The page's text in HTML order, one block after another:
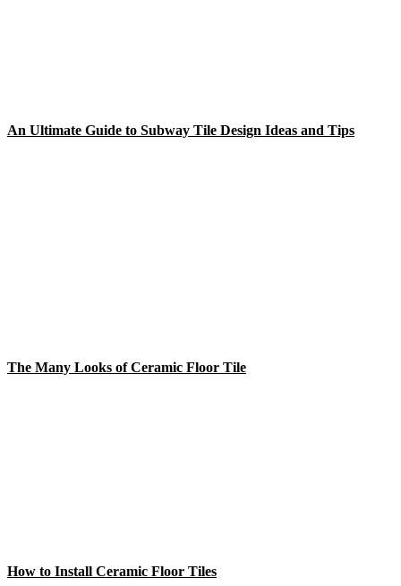
An Ultimate Guide to Subway Tile Design Ideas and Tips
The Many Looks of Ceramic Floor Tile
How to Install Ceramic Floor Tiles